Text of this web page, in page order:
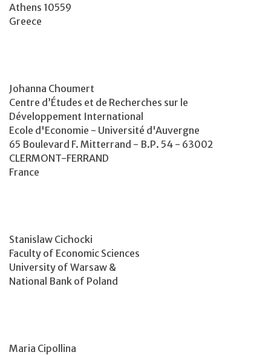
Athens 10559
Greece
Johanna Choumert
Centre d’Études et de Recherches sur le
Développement International
Ecole d'Economie - Université d'Auvergne
65 Boulevard F. Mitterrand - B.P. 54 - 63002
CLERMONT-FERRAND
France
Stanislaw Cichocki
Faculty of Economic Sciences
University of Warsaw &
National Bank of Poland
Maria Cipollina